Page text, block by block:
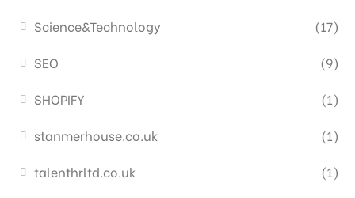
Science&Technology
(17)
SEO
(9)
SHOPIFY
(1)
stanmerhouse.co.uk
(1)
talenthrltd.co.uk
(1)